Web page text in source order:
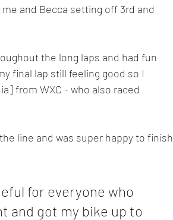
and Becca setting off 3rd and
the long laps and had fun
final lap still feeling good so I
from WXC - who also raced
line and was super happy to finish
for everyone who
and got my bike up to